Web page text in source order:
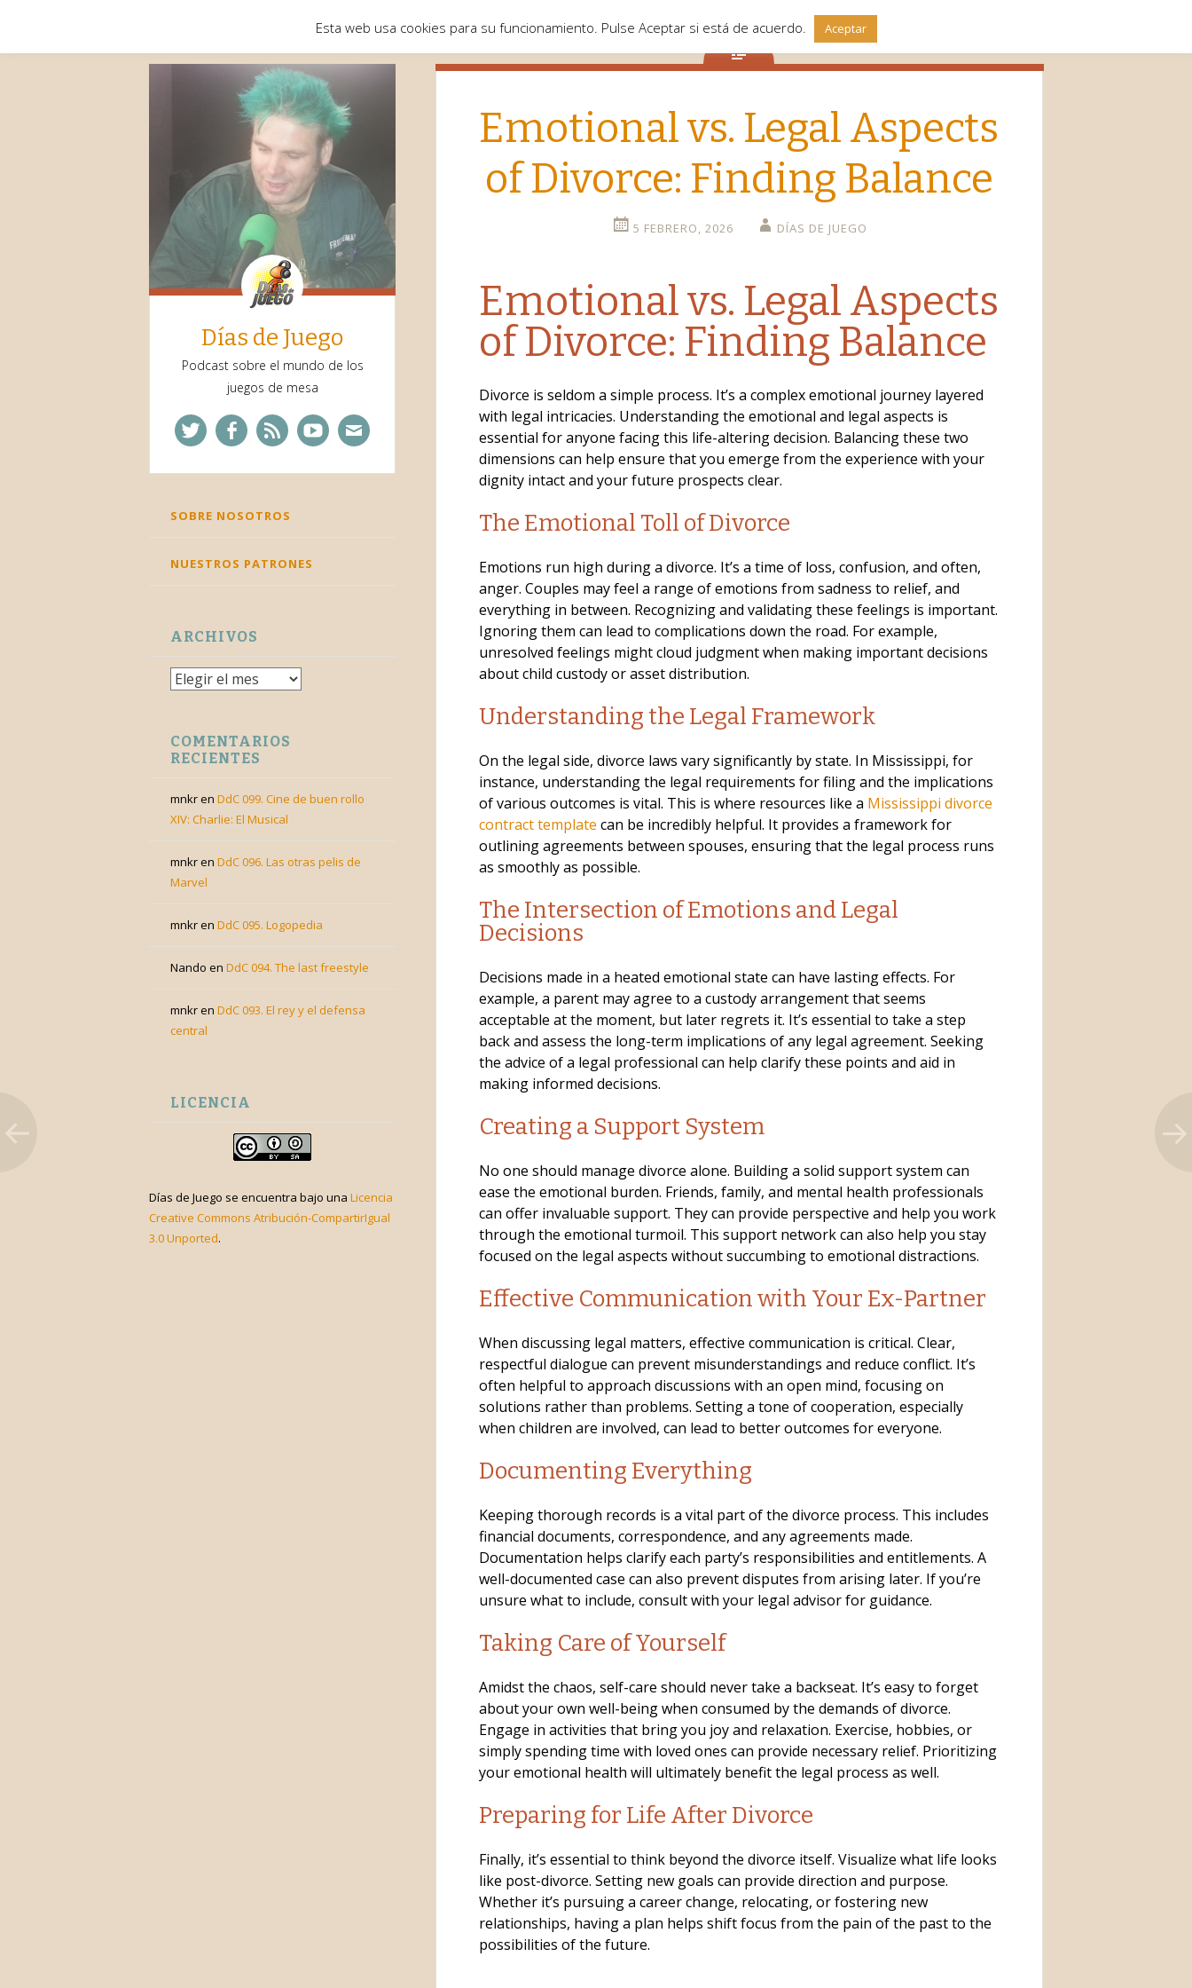
Días de Juego
Podcast sobre el mundo de los
juegos de mesa
SKIP
SOBRE NOSOTROS
NUESTROS PATRONES
ARCHIVOS
Archivos
COMENTARIOS
RECIENTES
mnkren DdC 099. Cine de buen rollo
XIV: Charlie: El Musical
mnkren DdC 096. Las otras pelis de
Marvel
mnkren DdC 095. Logopedia
Nando en DdC 094. The last freestyle
mnkren DdC 093. El rey y el defensa
central
LICENCIA
Días de Juego se encuentra bajo una Licencia
Creative Commons Atribución-CompartirIgual
3.0 Unported.
Emotional vs. Legal Aspects
of Divorce: Finding Balance
5 FEBRERO, 2026 DÍAS DE JUEGO
Emotional vs. Legal Aspects
of Divorce: Finding Balance
Divorce is seldom a simple process. It’s a complex emotional journey layered
with legal intricacies. Understanding the emotional and legal aspects is
essential for anyone facing this life-altering decision. Balancing these two
dimensions can help ensure that you emerge from the experience with your
dignity intact and your future prospects clear.
The Emotional Toll of Divorce
Emotions run high during a divorce. It’s a time of loss, confusion, and often,
anger. Couples may feel a range of emotions from sadness to relief, and
everything in between. Recognizing and validating these feelings is important.
Ignoring them can lead to complications down the road. For example,
unresolved feelings might cloud judgment when making important decisions
about child custody or asset distribution.
Understanding the Legal Framework
On the legal side, divorce laws vary significantly by state. In Mississippi, for
instance, understanding the legal requirements for filing and the implications
of various outcomes is vital. This is where resources like a Mississippi divorce
contract template can be incredibly helpful. It provides a framework for
outlining agreements between spouses, ensuring that the legal process runs
as smoothly as possible.
The Intersection of Emotions and Legal
Decisions
Decisions made in a heated emotional state can have lasting effects. For
example, a parent may agree to a custody arrangement that seems
acceptable at the moment, but later regrets it. It’s essential to take a step
back and assess the long-term implications of any legal agreement. Seeking
the advice of a legal professional can help clarify these points and aid in
making informed decisions.
Creating a Support System
No one should manage divorce alone. Building a solid support system can
ease the emotional burden. Friends, family, and mental health professionals
can offer invaluable support. They can provide perspective and help you work
through the emotional turmoil. This support network can also help you stay
focused on the legal aspects without succumbing to emotional distractions.
Effective Communication with Your Ex-Partner
When discussing legal matters, effective communication is critical. Clear,
respectful dialogue can prevent misunderstandings and reduce conflict. It’s
often helpful to approach discussions with an open mind, focusing on
solutions rather than problems. Setting a tone of cooperation, especially
when children are involved, can lead to better outcomes for everyone.
Documenting Everything
Keeping thorough records is a vital part of the divorce process. This includes
financial documents, correspondence, and any agreements made.
Documentation helps clarify each party’s responsibilities and entitlements. A
well-documented case can also prevent disputes from arising later. If you’re
unsure what to include, consult with your legal advisor for guidance.
Taking Care of Yourself
Amidst the chaos, self-care should never take a backseat. It’s easy to forget
about your own well-being when consumed by the demands of divorce.
Engage in activities that bring you joy and relaxation. Exercise, hobbies, or
simply spending time with loved ones can provide necessary relief. Prioritizing
your emotional health will ultimately benefit the legal process as well.
Preparing for Life After Divorce
Finally, it’s essential to think beyond the divorce itself. Visualize what life looks
like post-divorce. Setting new goals can provide direction and purpose.
Whether it’s pursuing a career change, relocating, or fostering new
relationships, having a plan helps shift focus from the pain of the past to the
possibilities of the future.
Esta web usa cookies para su funcionamiento. Pulse Aceptar si está de acuerdo. Aceptar